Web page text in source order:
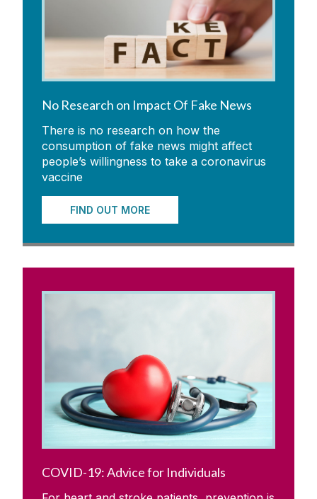
No Research on Impact Of Fake News
There is no research on how the
consumption of fake news might affect
people’s willingness to take a coronavirus
vaccine
FIND OUT MORE
COVID-19: Advice for Individuals